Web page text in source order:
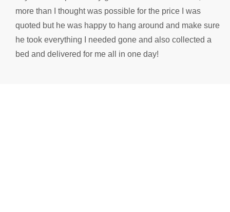
more than I thought was possible for the price I was
quoted but he was happy to hang around and make sure
he took everything I needed gone and also collected a
bed and delivered for me all in one day!